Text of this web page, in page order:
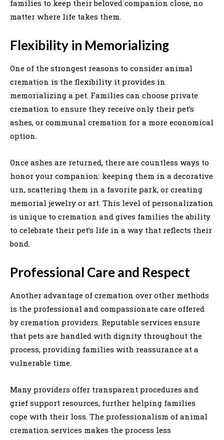
families to keep their beloved companion close, no
matter where life takes them.
Flexibility in Memorializing
One of the strongest reasons to consider animal
cremation is the flexibility it provides in
memorializing a pet. Families can choose private
cremation to ensure they receive only their pet’s
ashes, or communal cremation for a more economical
option.
Once ashes are returned, there are countless ways to
honor your companion: keeping them in a decorative
urn, scattering them in a favorite park, or creating
memorial jewelry or art. This level of personalization
is unique to cremation and gives families the ability
to celebrate their pet’s life in a way that reflects their
bond.
Professional Care and Respect
Another advantage of cremation over other methods
is the professional and compassionate care offered
by cremation providers. Reputable services ensure
that pets are handled with dignity throughout the
process, providing families with reassurance at a
vulnerable time.
Many providers offer transparent procedures and
grief support resources, further helping families
cope with their loss. The professionalism of animal
cremation services makes the process less